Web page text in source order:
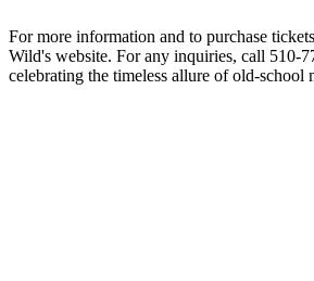
For more information and to purchase
Wild's website. For any inquiries, call 510-
celebrating the timeless allure of old-school